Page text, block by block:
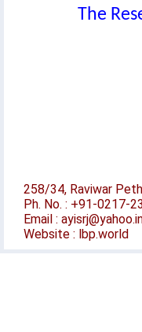
The
258/34, Raviwar
Ph. No. : +91-0217-
Email :
Website : lbp.world